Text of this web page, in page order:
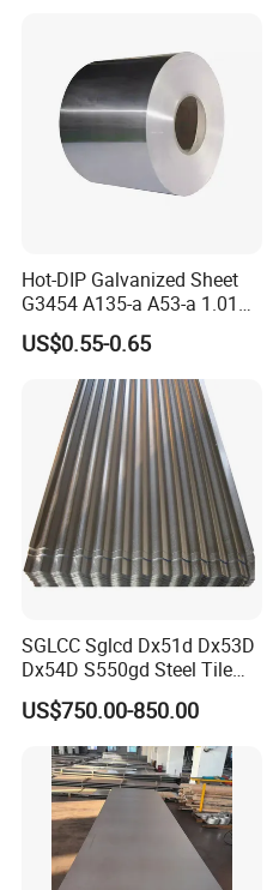
Hot-DIP Galvanized Sheet
G3454 A135-a A53-a 1.0110
for Household Appliances,
Shells and Internal
Components
US$0.55-0.65
SGLCC Sglcd Dx51d Dx53D
Dx54D S550gd Steel Tile
Az120 Corrugated Roof
Sheets Az150 G550 Anti
Finger Building Material Alu
Zinc Coated Galvalume
Roofing Sheet
US$750.00-850.00